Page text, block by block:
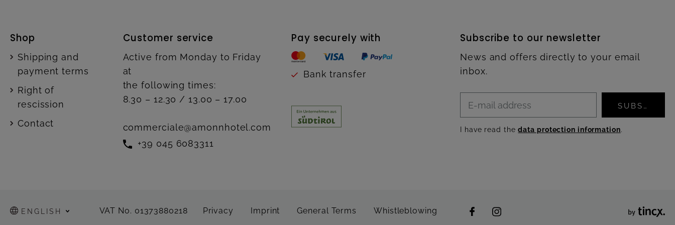
Shop
Shipping and
payment terms
Right of
rescission
Contact
Customer service
Active from Monday to Friday
at
the following times:
8.30 – 12.30 / 13.00 – 17.00
commerciale@amonnhotel.com
+39 045 6083311
Pay securely with
Bank transfer
Subscribe to our newsletter
News and offers directly to your email
inbox.
SUBSCRIBE
I have read thedata protection information.
ENGLISH VAT No. 01373880218 Privacy Imprint General Terms Whistleblowing